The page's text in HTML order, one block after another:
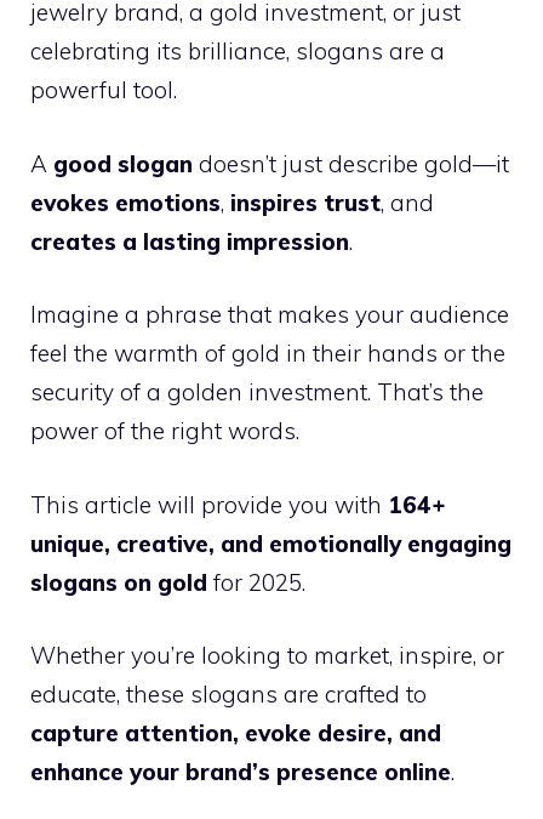
jewelry brand, a gold investment, or just
celebrating its brilliance, slogans are a
powerful tool.
A good slogan doesn’t just describe gold—it
evokes emotions, inspires trust, and
creates a lasting impression.
Imagine a phrase that makes your audience
feel the warmth of gold in their hands or the
security of a golden investment. That’s the
power of the right words.
This article will provide you with 164+
unique, creative, and emotionally engaging
slogans on gold for 2025.
Whether you’re looking to market, inspire, or
educate, these slogans are crafted to
capture attention, evoke desire, and
enhance your brand’s presence online.